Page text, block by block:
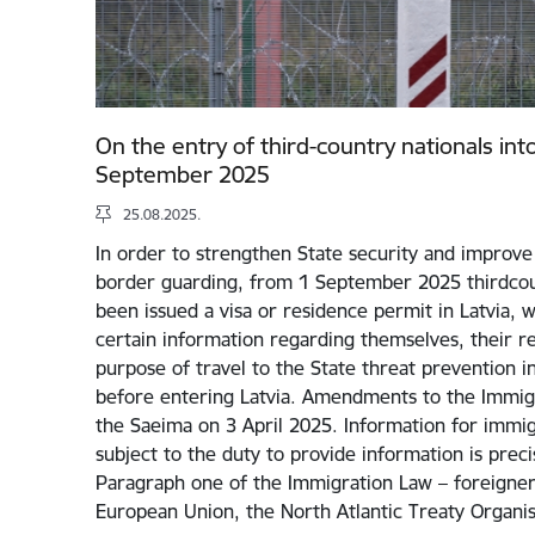
On the entry of third-country nationals
September 2025
25.08.2025.
In order to strengthen State security and
border guarding, from 1 September 2025
been issued a visa or residence permit in Latvia,
certain information regarding themselves, their
purpose of travel to the State threat prevention
before entering Latvia. Amendments to the
the Saeima on 3 April 2025. Information for
subject to the duty to provide information is
Paragraph one of the Immigration Law –
European Union, the North Atlantic Treaty